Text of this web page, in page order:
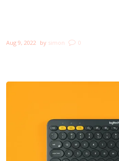
Aug 9, 2022 by simon 0